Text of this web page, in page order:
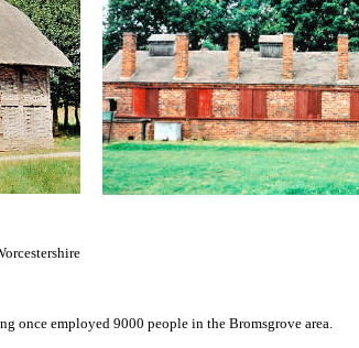
once employed 9000 people in the Bromsgrove area.